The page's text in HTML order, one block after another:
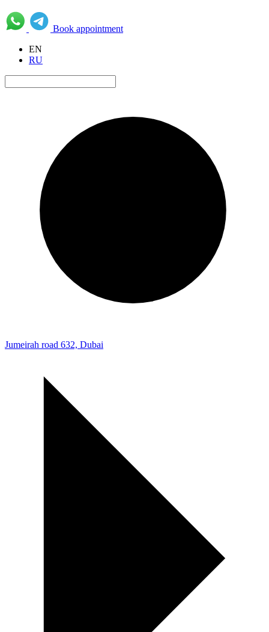
Book appointment
EN
RU
Jumeirah road 632, Dubai